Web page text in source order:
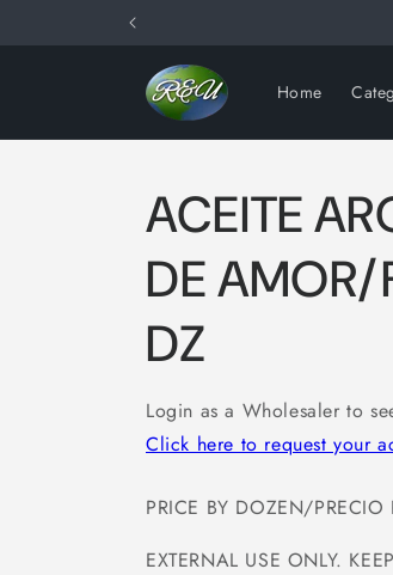
Home
ACEITE
DE AMOR/
DZ
Login as a Wholesaler to
Click here to request your
PRICE BY DOZEN/
EXTERNAL USE ONLY.